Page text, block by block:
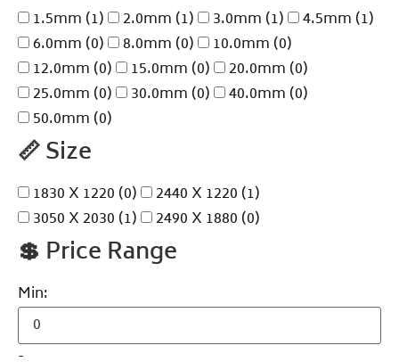
1.5mm (1) 2.0mm (1) 3.0mm (1) 4.5mm (1)
6.0mm (0) 8.0mm (0) 10.0mm (0)
12.0mm (0) 15.0mm (0) 20.0mm (0)
25.0mm (0) 30.0mm (0) 40.0mm (0)
50.0mm (0)
📏Size
1830 X 1220 (0) 2440 X 1220 (1)
3050 X 2030 (1) 2490 X 1880 (0)
💲 Price Range
Min: